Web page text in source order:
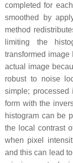
completed for
smoothed by
method
limiting the
transformed image
actual image
robust to noise
simple; processed
form with the
histogram can be
the local contrast
when pixel
and this can lead